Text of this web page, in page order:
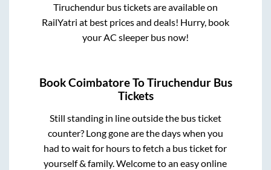
Tiruchendurbus tickets are available on
RailYatri at best prices and deals! Hurry, book
your AC sleeper bus now!
BookCoimbatoreToTiruchendurBus
Tickets
Still standing in line outside the bus ticket
counter? Long gone are the days when you
had to wait for hours to fetch a bus ticket for
yourself & family. Welcome to an easy online